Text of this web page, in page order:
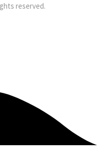
reserved.